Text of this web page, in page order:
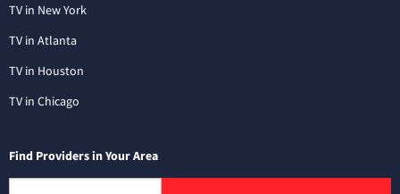
TV in New York
TV in Atlanta
TV in Houston
TV in Chicago
Find Providers in Your Area